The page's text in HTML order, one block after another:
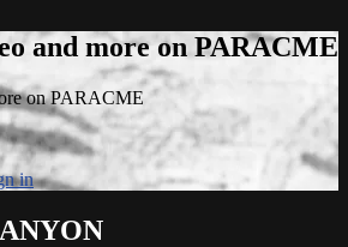
and more on PARACME
on PARACME
in